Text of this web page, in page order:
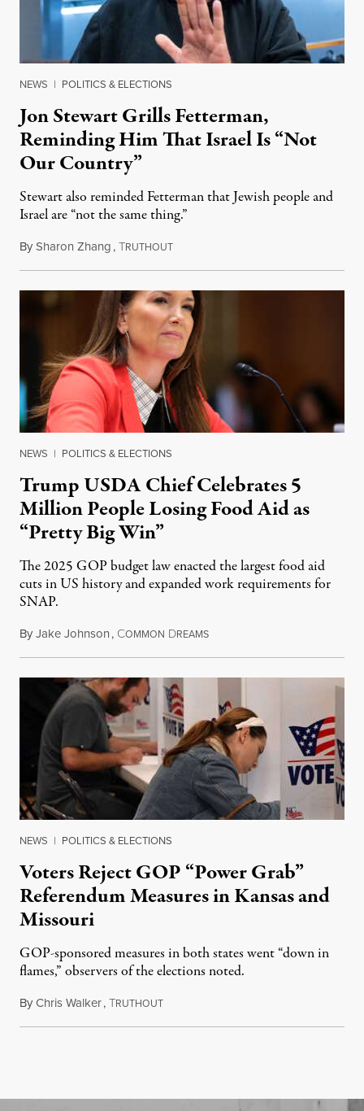
NEWS | POLITICS & ELECTIONS
Jon Stewart Grills Fetterman,
Reminding Him That Israel Is “Not
Our Country”
Stewart also reminded Fetterman that Jewish people and
Israel are “not the same thing.”
BySharon Zhang,TRUTHOUTAugust 5, 2026
NEWS | POLITICS & ELECTIONS
Trump USDA Chief Celebrates 5
Million People Losing Food Aid as
“Pretty Big Win”
The 2025 GOP budget law enacted the largest food aid
cuts in US history and expanded work requirements for
SNAP.
ByJake Johnson, COMMON DREAMSAugust 5, 2026
NEWS | POLITICS & ELECTIONS
Voters Reject GOP “Power Grab”
Referendum Measures in Kansas and
Missouri
GOP-sponsored measures in both states went “down in
flames,” observers of the elections noted.
ByChris Walker,TRUTHOUTAugust 5, 2026